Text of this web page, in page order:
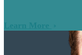
Learn More